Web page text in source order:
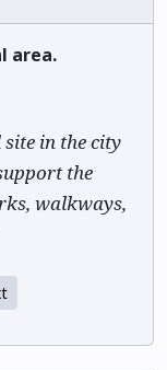
area.
in the city
the
walkways,